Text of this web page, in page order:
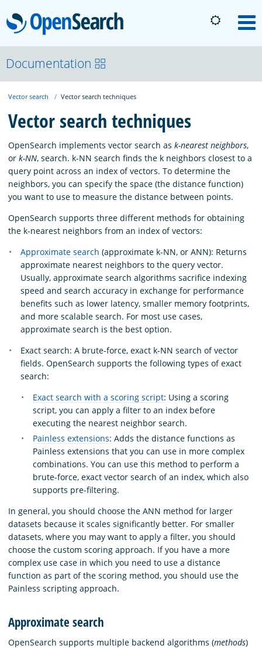
OpenSearch
About
Platform
Community
Documentation
Blog
Download
Documentation
Vector search Vector search techniques
Vector search techniques
OpenSearch implements vector search as k-nearest neighbors,
or k-NN, search. k-NN search finds the k neighbors closest to a
query point across an index of vectors. To determine the
neighbors, you can specify the space (the distance function)
you want to use to measure the distance between points.
OpenSearch supports three different methods for obtaining
the k-nearest neighbors from an index of vectors:
Approximate search (approximate k-NN, or ANN): Returns
approximate nearest neighbors to the query vector.
Usually, approximate search algorithms sacrifice indexing
speed and search accuracy in exchange for performance
benefits such as lower latency, smaller memory footprints,
and more scalable search. For most use cases,
approximate search is the best option.
Exact search: A brute-force, exact k-NN search of vector
fields. OpenSearch supports the following types of exact
search:
Exact search with a scoring script: Using a scoring
script, you can apply a filter to an index before
executing the nearest neighbor search.
Painless extensions: Adds the distance functions as
Painless extensions that you can use in more complex
combinations. You can use this method to perform a
brute-force, exact vector search of an index, which also
supports pre-filtering.
In general, you should choose the ANN method for larger
datasets because it scales significantly better. For smaller
datasets, where you may want to apply a filter, you should
choose the custom scoring approach. If you have a more
complex use case in which you need to use a distance
function as part of the scoring method, you should use the
Painless scripting approach.
Approximate search
OpenSearch supports multiple backend algorithms (methods)